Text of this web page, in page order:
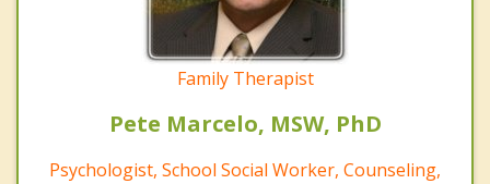
Family Therapist
Pete Marcelo, MSW, PhD
Psychologist, School Social Worker, Counseling,